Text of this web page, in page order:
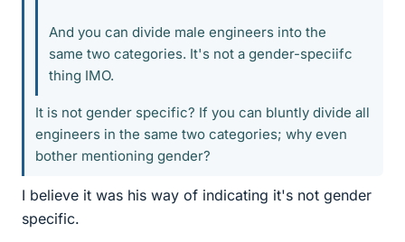
And you can divide male engineers into the
same two categories. It's not a gender-speciifc
thing IMO.
It is not gender specific? If you can bluntly divide all
engineers in the same two categories; why even
bother mentioning gender?
I believe it was his way of indicating it's not gender
specific.